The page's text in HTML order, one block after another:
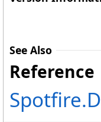
See Also
Reference